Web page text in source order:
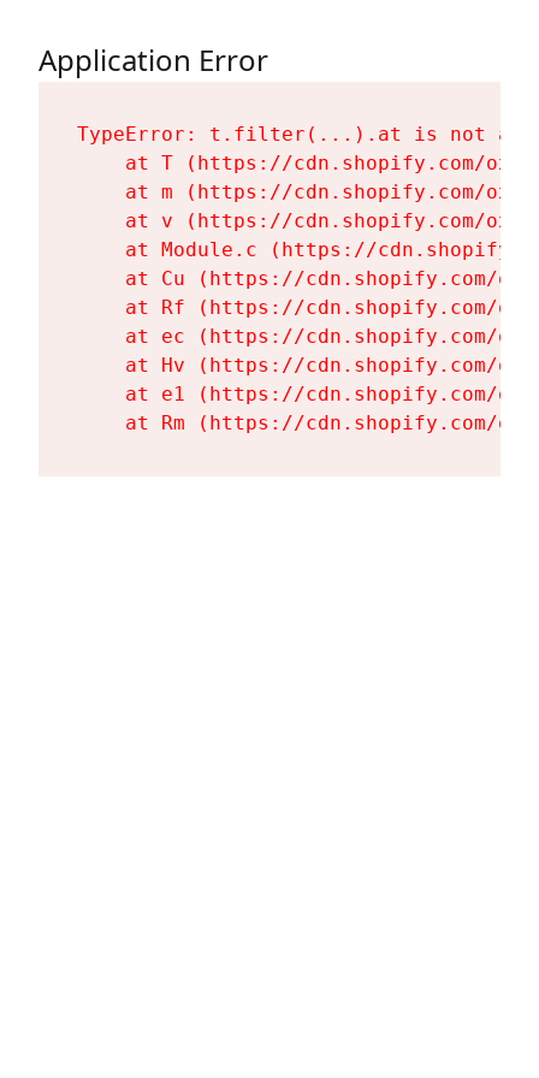
Application Error
TypeError: t.filter(...).at is not a
at T (https://cdn.shopify.com/
at m (https://cdn.shopify.com/
at v (https://cdn.shopify.com/
at Module.c (https://
at Cu (https://cdn.shopify.com/
at Rf (https://cdn.shopify.com/
at ec (https://cdn.shopify.com/
at Hv (https://cdn.shopify.com/
at e1 (https://cdn.shopify.com/
at Rm (https://cdn.shopify.com/